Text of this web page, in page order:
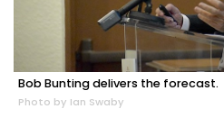
Bob Bunting delivers the forecast.
Photo by Ian Swaby